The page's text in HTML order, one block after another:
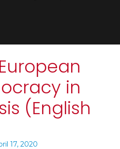
in
(English
17, 2020